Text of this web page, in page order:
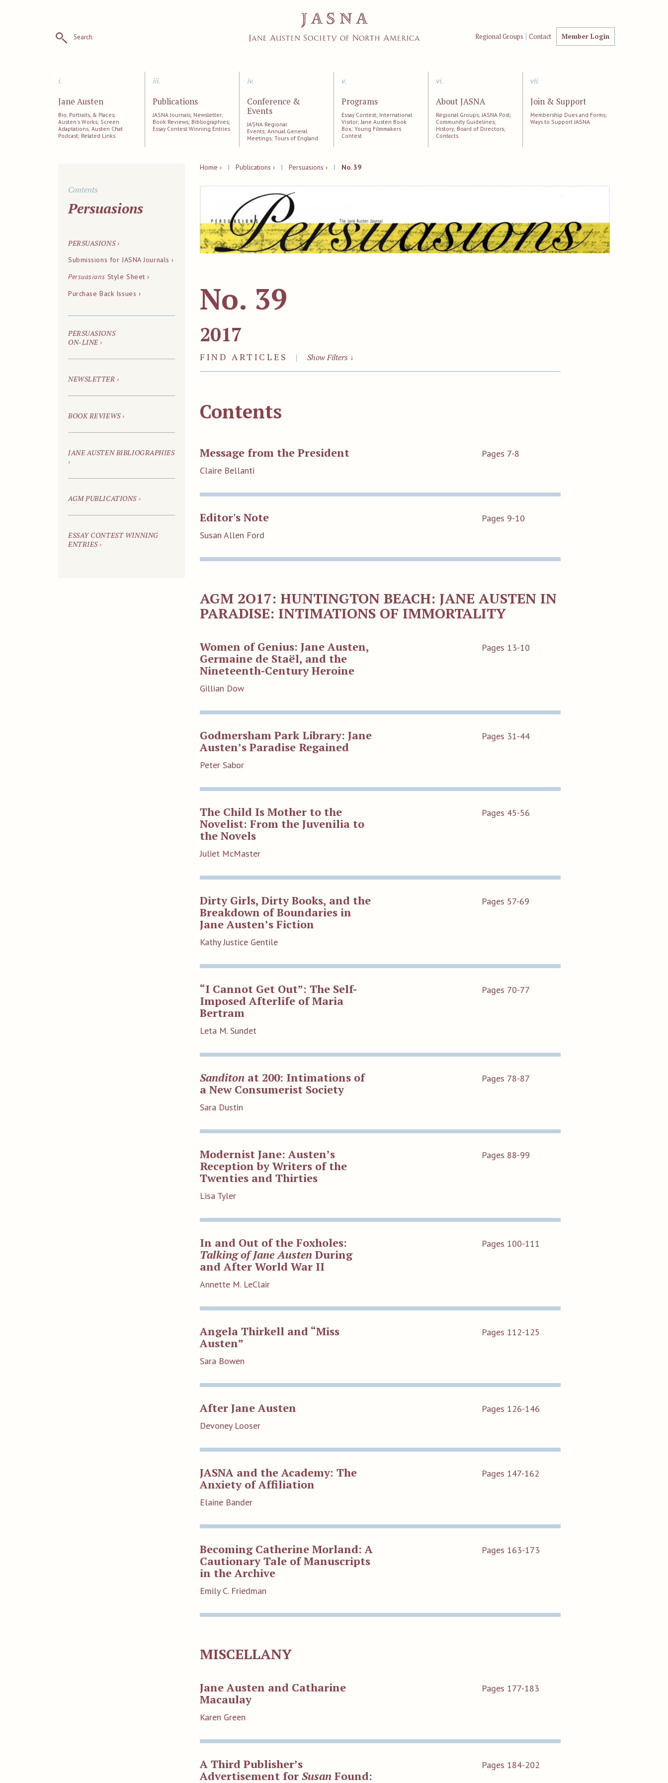
Search Regional Groups Contact Member Login
i.
Jane Austen
Bio, Portraits, & Places;
Austen's Works; Screen
Adaptations; Austen Chat
Podcast; Related Links
iii.
Publications
JASNA Journals; Newsletter;
Book Reviews; Bibliographies;
Essay Contest Winning Entries
iv.
Conference &
Events
JASNA Regional
Events; Annual General
Meetings; Tours of England
v.
Programs
Essay Contest; International
Visitor; Jane Austen Book
Box; Young Filmmakers
Contest
vi.
About JASNA
Regional Groups; JASNA Post;
Community Guidelines;
History; Board of Directors;
Contacts
vii.
Join & Support
Membership Dues and Forms;
Ways to Support JASNA
Home › | Publications › | Persuasions › | No. 39
No. 39
2017
FIND ARTICLES | Show Filters ↓
Contents
Message from the President
Claire Bellanti
Pages 7-8
Editor's Note
Susan Allen Ford
Pages 9-10
AGM 2O17: HUNTINGTON BEACH: JANE AUSTEN IN
PARADISE: INTIMATIONS OF IMMORTALITY
Women of Genius: Jane Austen,
Germaine de Staël, and the
Nineteenth-Century Heroine
Gillian Dow
Pages 13-10
Godmersham Park Library: Jane
Austen’s Paradise Regained
Peter Sabor
Pages 31-44
The Child Is Mother to the
Novelist: From the Juvenilia to
the Novels
Juliet McMaster
Pages 45-56
Dirty Girls, Dirty Books, and the
Breakdown of Boundaries in
Jane Austen’s Fiction
Kathy Justice Gentile
Pages 57-69
“I Cannot Get Out”: The Self-
Imposed Afterlife of Maria
Bertram
Leta M. Sundet
Pages 70-77
Sanditon at 200: Intimations of
a New Consumerist Society
Sara Dustin
Pages 78-87
Modernist Jane: Austen’s
Reception by Writers of the
Twenties and Thirties
Lisa Tyler
Pages 88-99
In and Out of the Foxholes:
Talking of Jane Austen During
and After World War II
Annette M. LeClair
Pages 100-111
Angela Thirkell and “Miss
Austen”
Sara Bowen
Pages 112-125
After Jane Austen
Devoney Looser
Pages 126-146
JASNA and the Academy: The
Anxiety of Affiliation
Elaine Bander
Pages 147-162
Becoming Catherine Morland: A
Cautionary Tale of Manuscripts
in the Archive
Emily C. Friedman
Pages 163-173
MISCELLANY
Jane Austen and Catharine
Macaulay
Karen Green
Pages 177-183
A Third Publisher’s
Advertisement for Susan Found:
Pages 184-202
Contents
Persuasions
PERSUASIONS›
Submissions for JASNA Journals ›
Persuasions Style Sheet ›
Purchase Back Issues ›
PERSUASIONS
ON-LINE›
NEWSLETTER ›
BOOK REVIEWS ›
JANE AUSTEN BIBLIOGRAPHIES
›
AGM PUBLICATIONS ›
ESSAY CONTEST WINNING
ENTRIES ›